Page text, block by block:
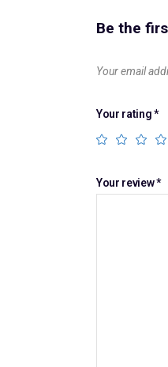
Be the
Your email
Your rating*
Your review*